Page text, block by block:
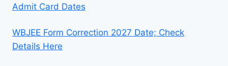
Admit Card Dates
WBJEE Form Correction 2027 Date; Check
Details Here